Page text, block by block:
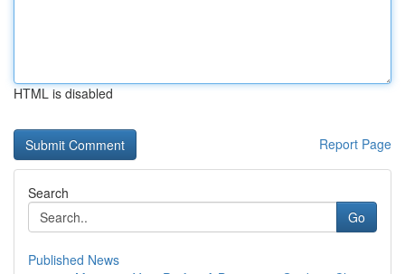
HTML is disabled
Report Page
Search
Go
Published News